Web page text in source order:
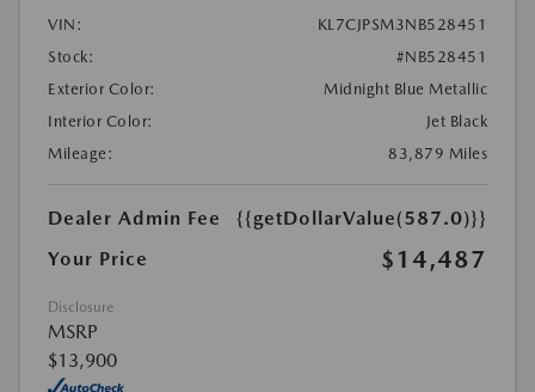
VIN:
KL7CJPSM3NB528451
Stock:
#NB528451
Exterior Color:
Midnight Blue Metallic
Interior Color:
Jet Black
Mileage:
83,879 Miles
Dealer Admin Fee
{{getDollarValue(587.0)}}
Your Price
$14,487
Disclosure
MSRP
$13,900